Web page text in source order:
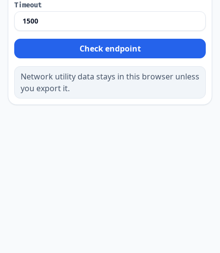
Timeout
Check endpoint
Network utility data stays in this browser unless
you export it.